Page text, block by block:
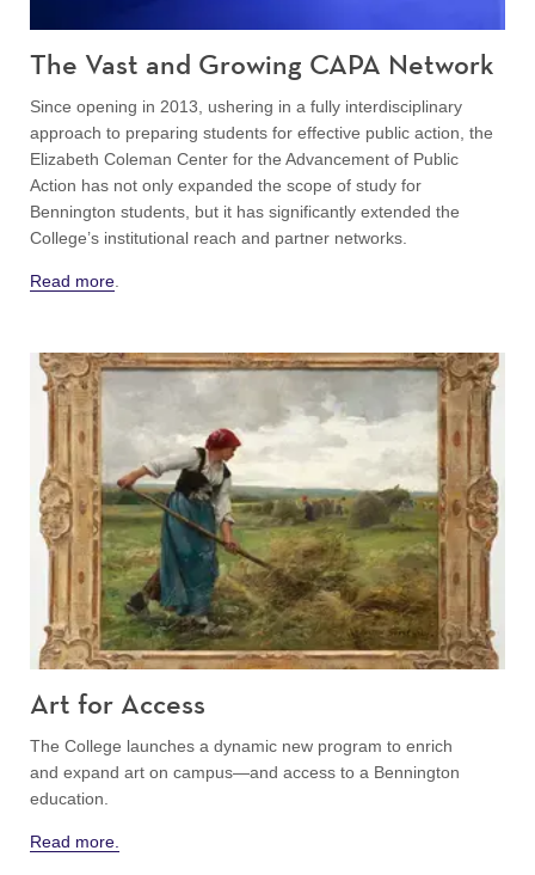
The Vast and Growing CAPA Network
Since opening in 2013, ushering in a fully interdisciplinary
approach to preparing students for effective public action, the
Elizabeth Coleman Center for the Advancement of Public
Action has not only expanded the scope of study for
Bennington students, but it has significantly extended the
College’s institutional reach and partner networks.
Read more
Art for Access
The College launches a dynamic new program to enrich
and expand art on campus—and access to a Bennington
education.
Read more.